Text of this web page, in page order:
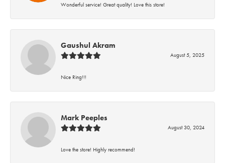
Wonderful service! Great quality! Love this store!
Gaushul Akram
August 5, 2025
Nice Ring!!!
Mark Peeples
August 30, 2024
Love the store! Highly recommend!